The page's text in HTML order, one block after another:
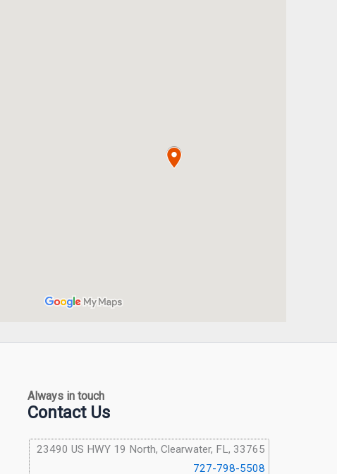
Always in touch
Contact Us
23490 US HWY 19 North, Clearwater, FL, 33765
727-798-5508